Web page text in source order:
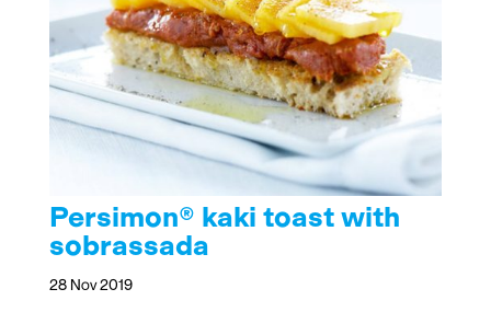
Persimon® kaki toast with
sobrassada
28 Nov 2019